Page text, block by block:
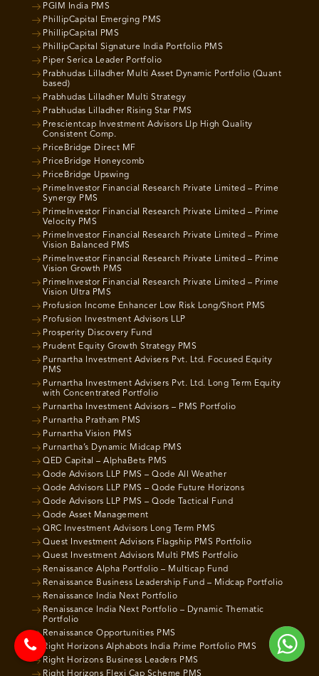
PGIM India PMS
PhillipCapital Emerging PMS
PhillipCapital PMS
PhillipCapital Signature India Portfolio PMS
Piper Serica Leader Portfolio
Prabhudas Lilladher Multi Asset Dynamic Portfolio (Quant
based)
Prabhudas Lilladher Multi Strategy
Prabhudas Lilladher Rising Star PMS
Prescientcap Investment Advisors Llp High Quality
Consistent Comp.
PriceBridge Direct MF
PriceBridge Honeycomb
PriceBridge Upswing
PrimeInvestor Financial Research Private Limited – Prime
Synergy PMS
PrimeInvestor Financial Research Private Limited – Prime
Velocity PMS
PrimeInvestor Financial Research Private Limited – Prime
Vision Balanced PMS
PrimeInvestor Financial Research Private Limited – Prime
Vision Growth PMS
PrimeInvestor Financial Research Private Limited – Prime
Vision Ultra PMS
Profusion Income Enhancer Low Risk Long/Short PMS
Profusion Investment Advisors LLP
Prosperity Discovery Fund
Prudent Equity Growth Strategy PMS
Purnartha Investment Advisers Pvt. Ltd. Focused Equity
PMS
Purnartha Investment Advisers Pvt. Ltd. Long Term Equity
with Concentrated Portfolio
Purnartha Investment Advisors – PMS Portfolio
Purnartha Pratham PMS
Purnartha Vision PMS
Purnartha’s Dynamic Midcap PMS
QED Capital – AlphaBets PMS
Qode Advisors LLP PMS – Qode All Weather
Qode Advisors LLP PMS – Qode Future Horizons
Qode Advisors LLP PMS – Qode Tactical Fund
Qode Asset Management
QRC Investment Advisors Long Term PMS
Quest Investment Advisors Flagship PMS Portfolio
Quest Investment Advisors Multi PMS Portfolio
Renaissance Alpha Portfolio – Multicap Fund
Renaissance Business Leadership Fund – Midcap Portfolio
Renaissance India Next Portfolio
Renaissance India Next Portfolio – Dynamic Thematic
Portfolio
Renaissance Opportunities PMS
Right Horizons Alphabots India Prime Portfolio PMS
Right Horizons Business Leaders PMS
Right Horizons Flexi Cap Scheme PMS